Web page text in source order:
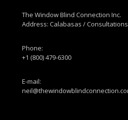
The Window Blind Connection Inc.
Address: Calabasas /
Phone:
+1 (800) 479-6300
E-mail: